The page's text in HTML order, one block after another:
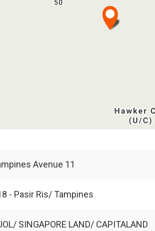
Avenue 11
- Pasir Ris/ Tampines
SINGAPORE LAND/ CAPITALAND